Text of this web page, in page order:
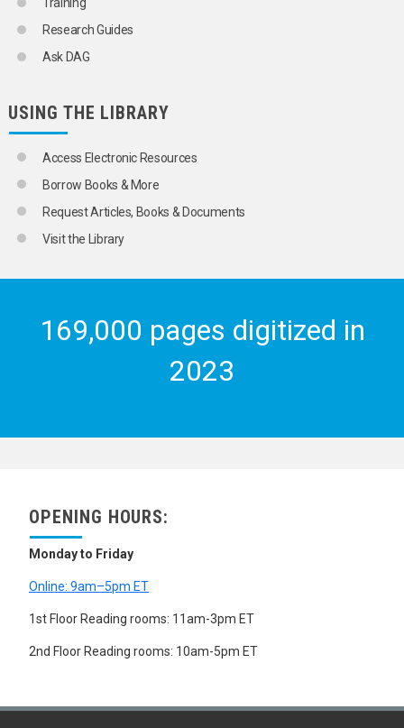
Training
Research Guides
Ask DAG
USING THE LIBRARY
Access Electronic Resources
Borrow Books & More
Request Articles, Books & Documents
Visit the Library
169,000 pages digitized in
2023
OPENING HOURS:
Monday to Friday
Online: 9am–5pm ET
1st Floor Reading rooms: 11am-3pm ET
2nd Floor Reading rooms: 10am-5pm ET